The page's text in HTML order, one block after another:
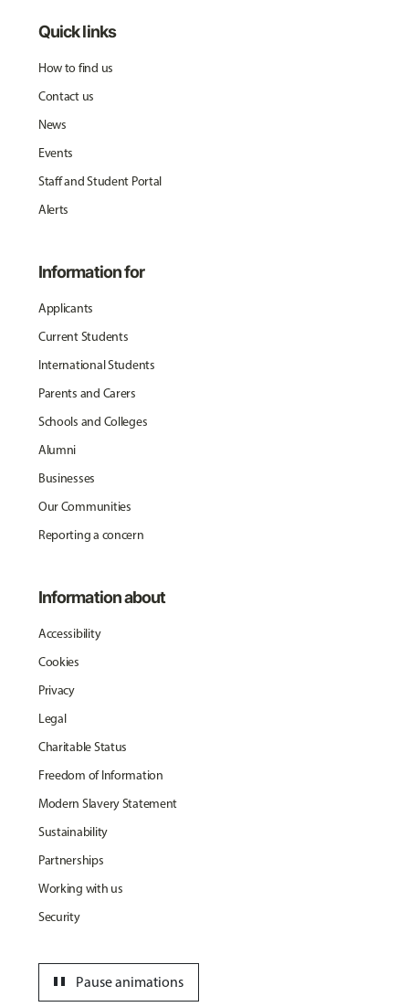
Quick links
How to find us
Contact us
News
Events
Staff and Student Portal
Alerts
Information for
Applicants
Current Students
International Students
Parents and Carers
Schools and Colleges
Alumni
Businesses
Our Communities
Reporting a concern
Information about
Accessibility
Cookies
Privacy
Legal
Charitable Status
Freedom of Information
Modern Slavery Statement
Sustainability
Partnerships
Working with us
Security
Pause animations
pause